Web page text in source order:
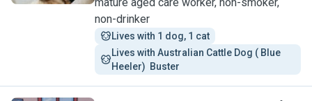
non-drinker
Lives with 1 dog, 1 cat
Lives with Australian Cattle Dog ( Blue
Heeler)  Buster